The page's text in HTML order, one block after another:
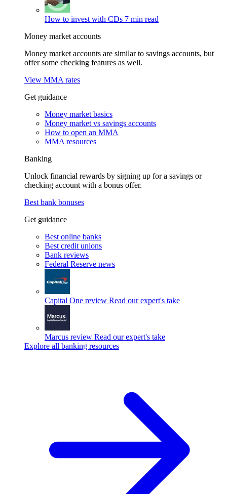
How to invest with CDs 7 min read
Money market accounts
Money market accounts are similar to savings accounts, but
offer some checking features as well.
View MMA rates
Get guidance
Money market basics
Money market vs savings accounts
How to open an MMA
MMA resources
Banking
Unlock financial rewards by signing up for a savings or
checking account with a bonus offer.
Best bank bonuses
Get guidance
Best online banks
Best credit unions
Bank reviews
Federal Reserve news
Capital One review Read our expert's take
Marcus review Read our expert's take
Explore all banking resources